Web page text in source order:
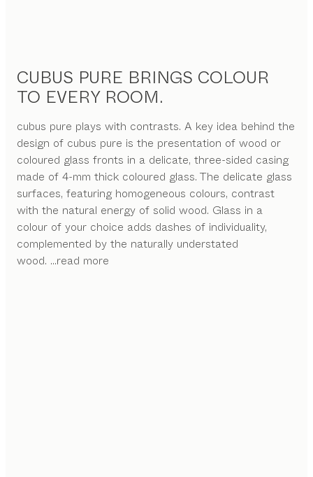
CUBUS PURE BRINGS COLOUR
TO EVERY ROOM.
cubus pure plays with contrasts. A key idea behind the
design of cubus pure is the presentation of wood or
coloured glass fronts in a delicate, three-sided casing
made of 4-mm thick coloured glass. The delicate glass
surfaces, featuring homogeneous colours, contrast
with the natural energy of solid wood. Glass in a
colour of your choice adds dashes of individuality,
complemented by the naturally understated
wood. ...read more